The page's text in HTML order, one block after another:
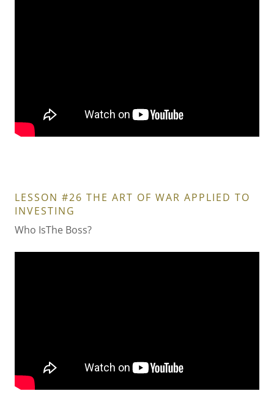
LESSON #26 THE ART OF WAR APPLIED TO
INVESTING
Who IsThe Boss?